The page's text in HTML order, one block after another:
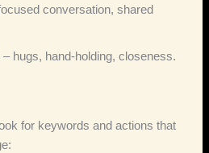
conversation, shared
– hugs, hand‑holding, closeness.
for keywords and actions that